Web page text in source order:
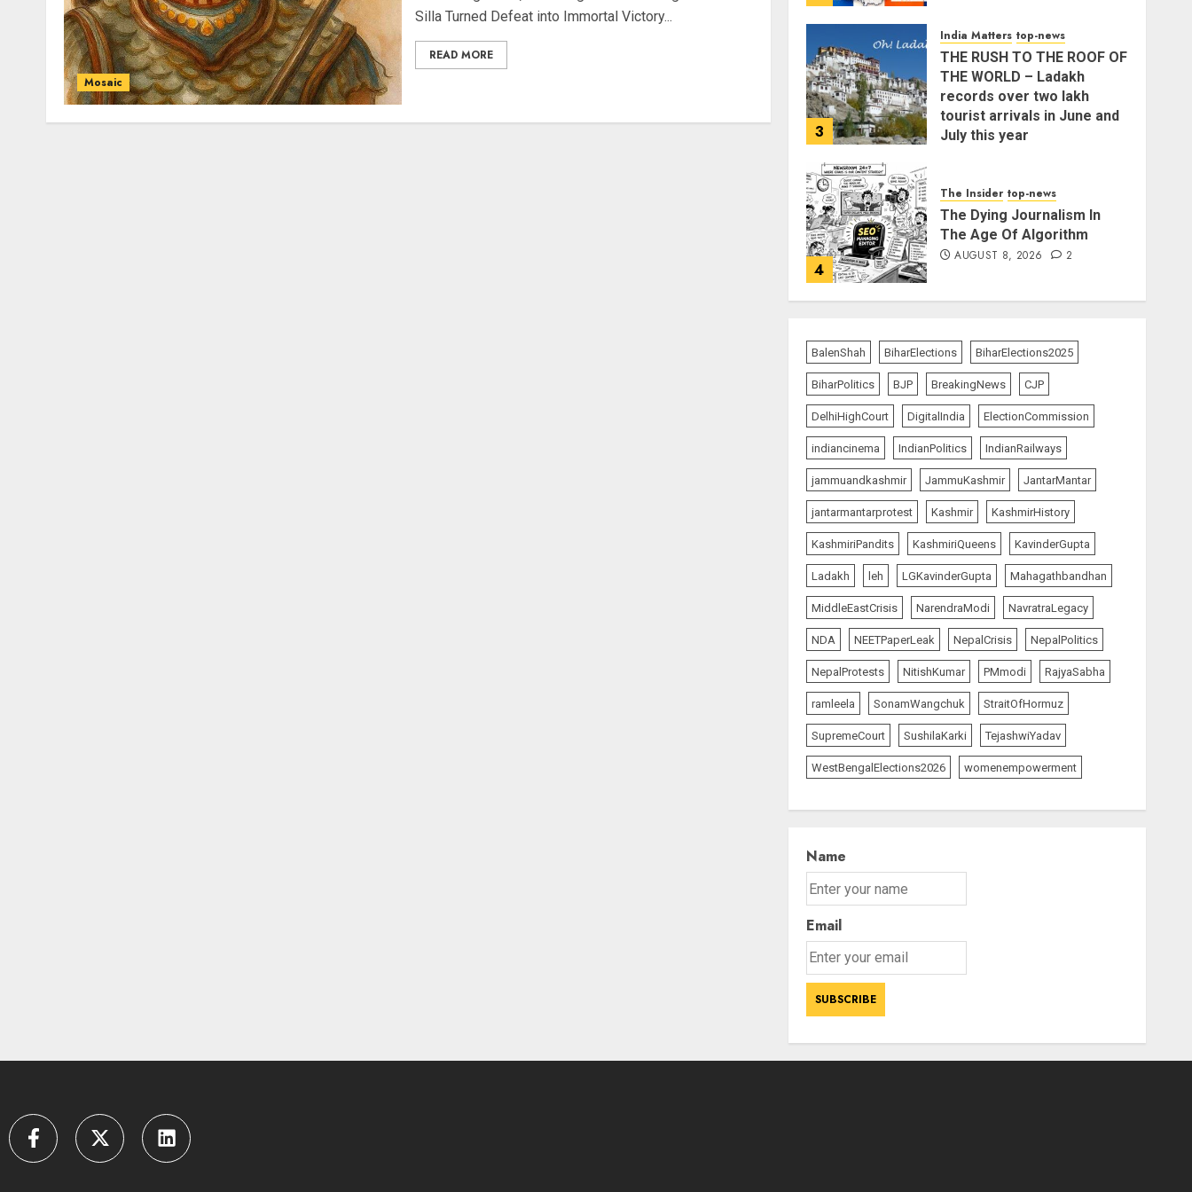
Mosaic
Silla Turned Defeat into Immortal Victory...
READ MORE
3
India Matters top-news
THE RUSH TO THE ROOF OF
THE WORLD – Ladakh
records over two lakh
tourist arrivals in June and
July this year
4
The Insider top-news
The Dying Journalism In
The Age Of Algorithm
AUGUST 8, 2026 2
5
preparedness to mitigate
landslides and rockfalls in
Ladakh
AUGUST 7, 2026
1
India Matters top-news
Ladakh Boosts Pashmina
Sector with ₹1.10 Crore
Incentive for 1,200 Nomadic
Herders
AUGUST 9, 2026
2
India Matters top-news
PUNJAB ELECTIONS 2027:
Five Rivers, Four
Contenders; Who will Rule?
AUGUST 9, 2026
India Matters top-news
THE RUSH TO THE ROOF OF
THE WORLD – Ladakh
tourist arrivals in June and
BalenShah BiharElections BiharElections2025
BiharPolitics BJP BreakingNews CJP
DelhiHighCourt DigitalIndia ElectionCommission
indiancinema IndianPolitics IndianRailways
jammuandkashmir JammuKashmir JantarMantar
jantarmantarprotest Kashmir KashmirHistory
KashmiriPandits KashmiriQueens KavinderGupta
Ladakh leh LGKavinderGupta Mahagathbandhan
MiddleEastCrisis NarendraModi NavratraLegacy
NDA NEETPaperLeak NepalCrisis NepalPolitics
NepalProtests NitishKumar PMmodi RajyaSabha
ramleela SonamWangchuk StraitOfHormuz
SupremeCourt SushilaKarki TejashwiYadav
WestBengalElections2026 womenempowerment
Name
Email